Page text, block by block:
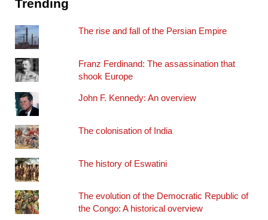
Trending
The rise and fall of the Persian Empire
Franz Ferdinand: The assassination that
shook Europe
John F. Kennedy: An overview
The colonisation of India
The history of Eswatini
The evolution of the Democratic Republic of
the Congo: A historical overview